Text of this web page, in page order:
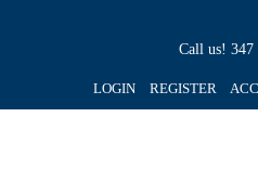
Call us! 347
LOGIN REGISTER